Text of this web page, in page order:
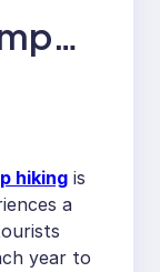
hiking is
a
year to